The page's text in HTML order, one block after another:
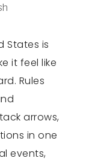
States is
it feel like
Rules
arrows,
in one
events,